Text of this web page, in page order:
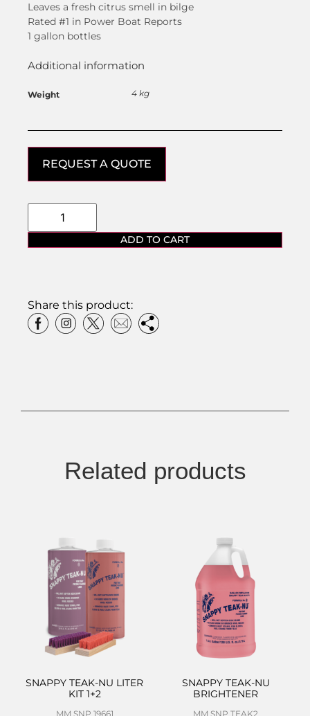
Leaves a fresh citrus smell in bilge
Rated #1 in Power Boat Reports
1 gallon bottles
Additional information
Weight 4 kg
REQUEST A QUOTE
ADD TO CART
Share this product:
Related products
SNAPPY TEAK-NU LITER
KIT 1+2
MM SNP 19661
SNAPPY TEAK-NU
BRIGHTENER
MM SNP TEAK2